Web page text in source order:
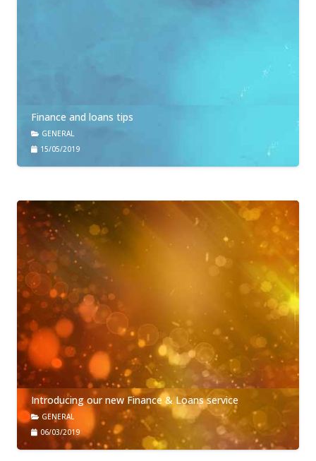
Finance and loans tips
GENERAL
15/05/2019
Introducing our new Finance & Loans service
GENERAL
06/03/2019